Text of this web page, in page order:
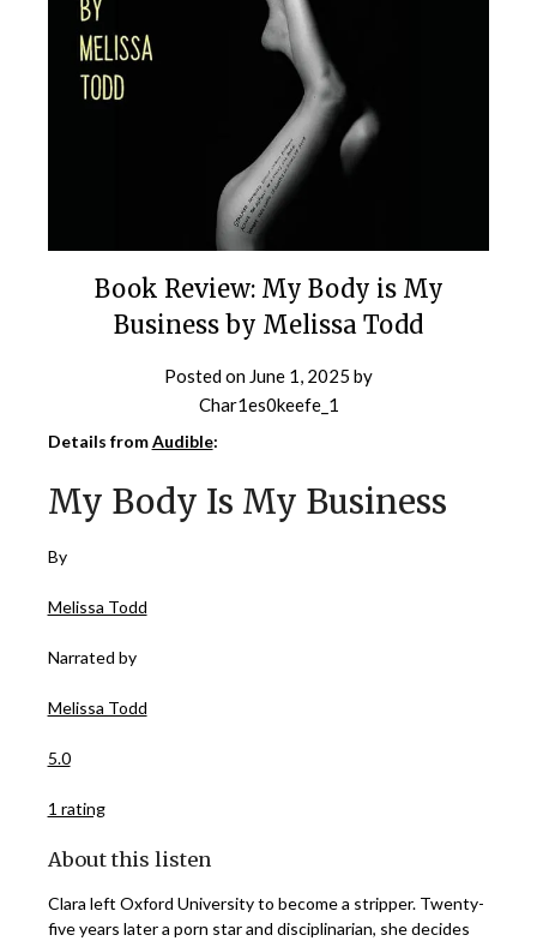
Book Review: My Body is My
Business by Melissa Todd
Posted on June 1, 2025 by
Char1es0keefe_1
Details fromAudible:
My Body Is My Business
By
Melissa Todd
Narrated by
Melissa Todd
5.0
1 rating
About this listen
Clara left Oxford University to become a stripper. Twenty-
five years later a porn star and disciplinarian, she decides